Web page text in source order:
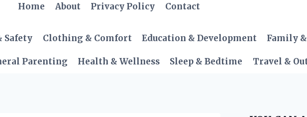
Home
About Privacy Policy Contact
Safety Clothing & Comfort Education & Development Family
Parenting Health & Wellness Sleep & Bedtime Travel &